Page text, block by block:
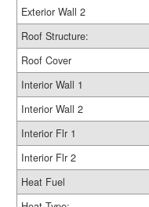
Exterior Wall 2
Roof Structure:
Roof Cover
Interior Wall 1
Interior Wall 2
Interior Flr 1
Interior Flr 2
Heat Fuel